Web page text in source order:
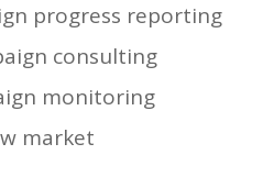
progress reporting
consulting
monitoring
market